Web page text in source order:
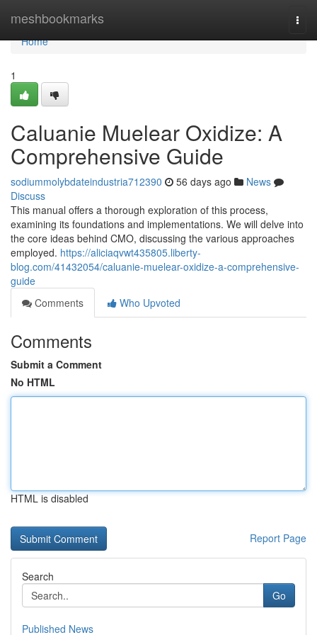
meshbookmarks
Home
Home
1
Caluanie Muelear Oxidize: A
Comprehensive Guide
sodiummolybdateindustria712390 56 days ago
News
Discuss
This manual offers a thorough exploration of this process,
examining its foundations and implementations. We will delve into
the core ideas behind CMO, discussing the various approaches
employed. https://aliciaqvwt435805.liberty-
blog.com/41432054/caluanie-muelear-oxidize-a-comprehensive-
guide
Comments
Who Upvoted
Comments
Submit a Comment
No HTML
HTML is disabled
Report Page
Search
Go
Published News